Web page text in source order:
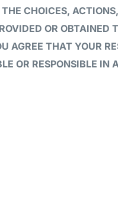
CHOICES,
OR OBTAINED
AGREE THAT YOUR
OR RESPONSIBLE IN